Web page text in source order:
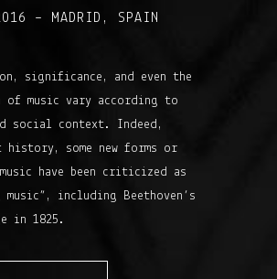
– MADRID, SPAIN
significance, and even the
music vary according to
social context. Indeed,
history, some new forms or
have been criticized as
music”, including Beethoven’s
in 1825.